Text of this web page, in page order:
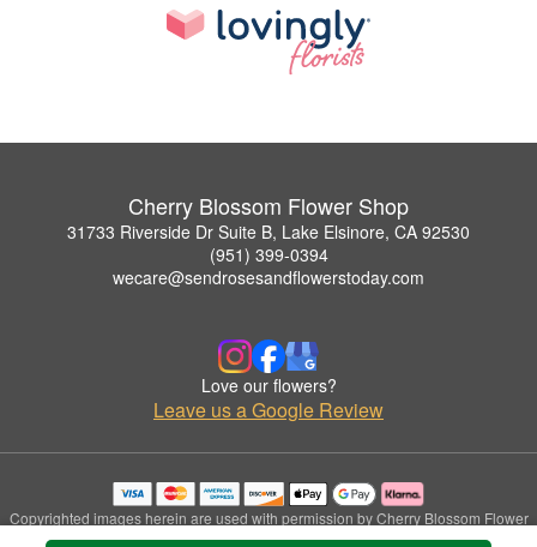
Cherry Blossom Flower Shop
31733 Riverside Dr Suite B, Lake Elsinore, CA 92530
(951) 399-0394
wecare@sendrosesandflowerstoday.com
Love our flowers?
Leave us a Google Review
Copyrighted images herein are used with permission by Cherry Blossom Flower
Shop.